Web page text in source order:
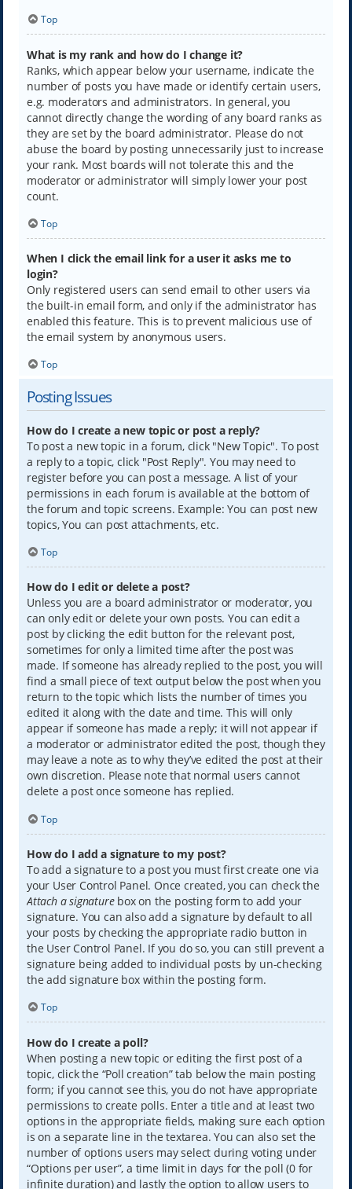
Top
What is my rank and how do I change it?
Ranks, which appear below your username, indicate the
number of posts you have made or identify certain users,
e.g. moderators and administrators. In general, you
cannot directly change the wording of any board ranks as
they are set by the board administrator. Please do not
abuse the board by posting unnecessarily just to increase
your rank. Most boards will not tolerate this and the
moderator or administrator will simply lower your post
count.
Top
When I click the email link for a user it asks me to
login?
Only registered users can send email to other users via
the built-in email form, and only if the administrator has
enabled this feature. This is to prevent malicious use of
the email system by anonymous users.
Top
Posting Issues
How do I create a new topic or post a reply?
To post a new topic in a forum, click "New Topic". To post
a reply to a topic, click "Post Reply". You may need to
register before you can post a message. A list of your
permissions in each forum is available at the bottom of
the forum and topic screens. Example: You can post new
topics, You can post attachments, etc.
Top
How do I edit or delete a post?
Unless you are a board administrator or moderator, you
can only edit or delete your own posts. You can edit a
post by clicking the edit button for the relevant post,
sometimes for only a limited time after the post was
made. If someone has already replied to the post, you will
find a small piece of text output below the post when you
return to the topic which lists the number of times you
edited it along with the date and time. This will only
appear if someone has made a reply; it will not appear if
a moderator or administrator edited the post, though they
may leave a note as to why they’ve edited the post at their
own discretion. Please note that normal users cannot
delete a post once someone has replied.
Top
How do I add a signature to my post?
To add a signature to a post you must first create one via
your User Control Panel. Once created, you can check the
Attach a signaturebox on the posting form to add your
signature. You can also add a signature by default to all
your posts by checking the appropriate radio button in
the User Control Panel. If you do so, you can still prevent a
signature being added to individual posts by un-checking
the add signature box within the posting form.
Top
How do I create a poll?
When posting a new topic or editing the first post of a
topic, click the “Poll creation” tab below the main posting
form; if you cannot see this, you do not have appropriate
permissions to create polls. Enter a title and at least two
options in the appropriate fields, making sure each option
is on a separate line in the textarea. You can also set the
number of options users may select during voting under
“Options per user”, a time limit in days for the poll (0 for
infinite duration) and lastly the option to allow users to